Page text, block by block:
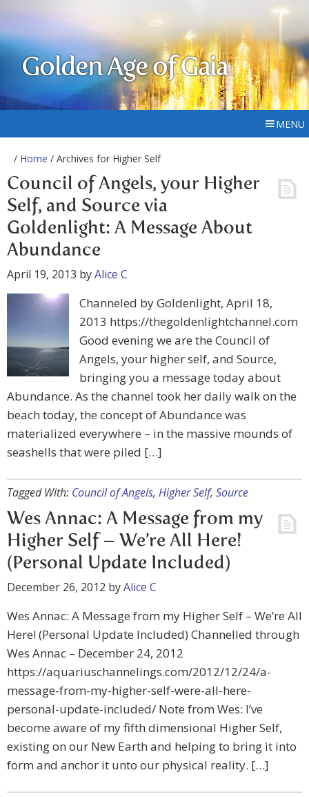
Golden Age of Gaia
MENU
/ Home / Archives for Higher Self
Council of Angels, your Higher
Self, and Source via
Goldenlight: A Message About
Abundance
April 19, 2013 byAlice C
Channeled by Goldenlight, April 18,
2013 https://thegoldenlightchannel.com
Good evening we are the Council of
Angels, your higher self, and Source,
bringing you a message today about
Abundance. As the channel took her daily walk on the
beach today, the concept of Abundance was
materialized everywhere – in the massive mounds of
seashells that were piled […]
Tagged With: Council of Angels, Higher Self, Source
Wes Annac: A Message from my
Higher Self – We’re All Here!
(Personal Update Included)
December 26, 2012 byAlice C
Wes Annac: A Message from my Higher Self – We’re All
Here! (Personal Update Included) Channelled through
Wes Annac – December 24, 2012
https://aquariuschannelings.com/2012/12/24/a-
message-from-my-higher-self-were-all-here-
personal-update-included/ Note from Wes: I’ve
become aware of my fifth dimensional Higher Self,
existing on our New Earth and helping to bring it into
form and anchor it unto our physical reality. […]